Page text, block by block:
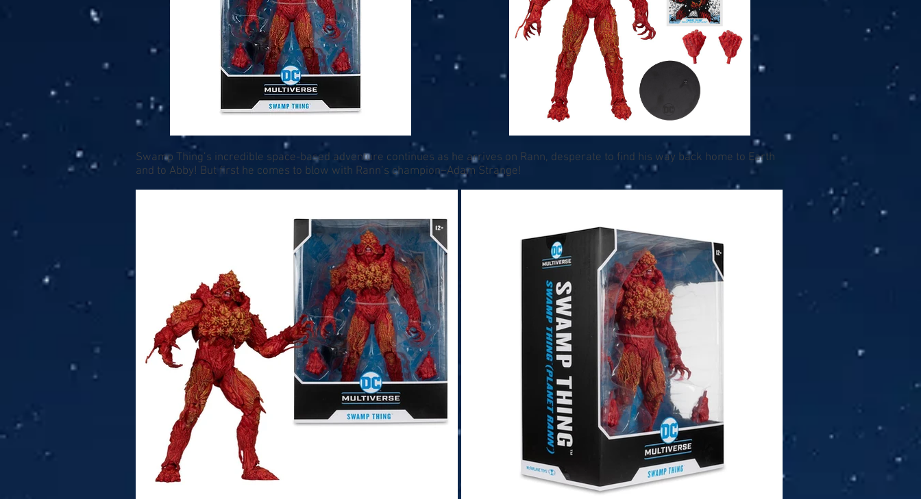
Swamp Thing’s incredible space-based adventure continues as he arrives on Rann, desperate to find his way back home to Earth
and to Abby! But first he comes to blow with Rann’s champion–Adam Strange!